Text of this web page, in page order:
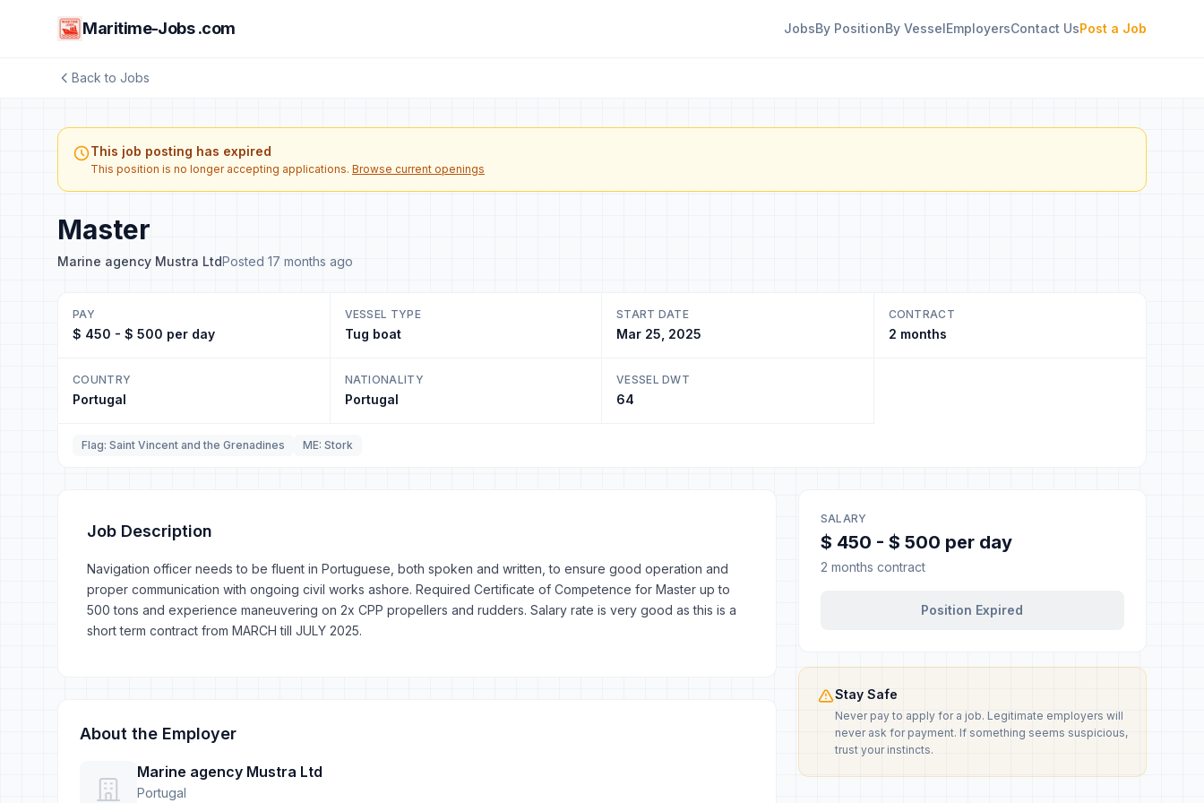
Maritime-Jobs .com JobsBy PositionBy VesselEmployersContact UsPost a Job
Back to Jobs
This job posting has expired
This position is no longer accepting applications. Browse current openings
Master
Marine agency Mustra LtdPosted 17 months ago
PAY
$ 450 - $ 500 per day
VESSEL TYPE
Tug boat
START DATE
Mar 25, 2025
CONTRACT
2 months
COUNTRY
Portugal
NATIONALITY
Portugal
VESSEL DWT
64
Flag: Saint Vincent and the Grenadines ME: Stork
Job Description
Navigation officer needs to be fluent in Portuguese, both spoken and written, to ensure good operation and
proper communication with ongoing civil works ashore. Required Certificate of Competence for Master up to
500 tons and experience maneuvering on 2x CPP propellers and rudders. Salary rate is very good as this is a
short term contract from MARCH till JULY 2025.
About the Employer
Marine agency Mustra Ltd
Portugal
SALARY
$ 450 - $ 500 per day
2 months contract
Position Expired
Stay Safe
Never pay to apply for a job. Legitimate employers will
never ask for payment. If something seems suspicious,
trust your instincts.